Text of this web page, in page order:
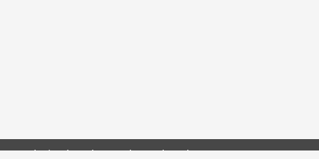
Website byThe Web Orchard